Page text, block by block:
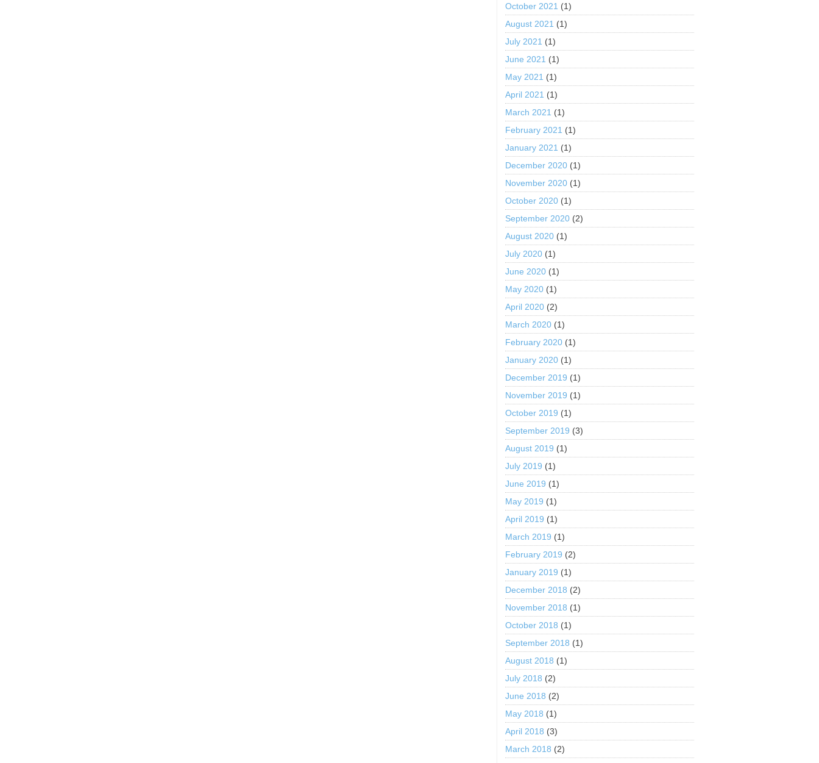
October 2021 (1)
August 2021 (1)
July 2021 (1)
June 2021 (1)
May 2021 (1)
April 2021 (1)
March 2021 (1)
February 2021 (1)
January 2021 (1)
December 2020 (1)
November 2020 (1)
October 2020 (1)
September 2020 (2)
August 2020 (1)
July 2020 (1)
June 2020 (1)
May 2020 (1)
April 2020 (2)
March 2020 (1)
February 2020 (1)
January 2020 (1)
December 2019 (1)
November 2019 (1)
October 2019 (1)
September 2019 (3)
August 2019 (1)
July 2019 (1)
June 2019 (1)
May 2019 (1)
April 2019 (1)
March 2019 (1)
February 2019 (2)
January 2019 (1)
December 2018 (2)
November 2018 (1)
October 2018 (1)
September 2018 (1)
August 2018 (1)
July 2018 (2)
June 2018 (2)
May 2018 (1)
April 2018 (3)
March 2018 (2)